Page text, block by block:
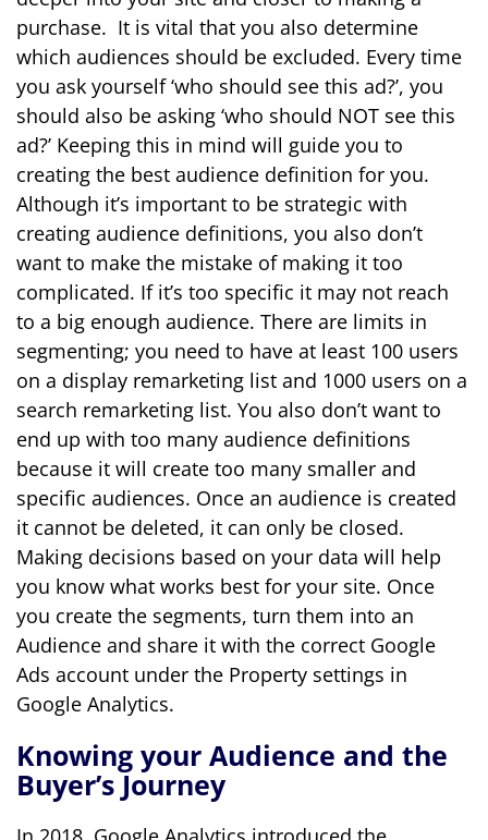
purchase. It is vital that you also determine
which audiences should be excluded. Every time
you ask yourself ‘who should see this ad?’, you
should also be asking ‘who should NOT see this
ad?’ Keeping this in mind will guide you to
creating the best audience definition for you.
Although it’s important to be strategic with
creating audience definitions, you also don’t
want to make the mistake of making it too
complicated. If it’s too specific it may not reach
to a big enough audience. There are limits in
segmenting; you need to have at least 100 users
on a display remarketing list and 1000 users on a
search remarketing list. You also don’t want to
end up with too many audience definitions
because it will create too many smaller and
specific audiences. Once an audience is created
it cannot be deleted, it can only be closed.
Making decisions based on your data will help
you know what works best for your site. Once
you create the segments, turn them into an
Audience and share it with the correct Google
Ads account under the Property settings in
Google Analytics.
Knowing your Audience and the
Buyer’s Journey